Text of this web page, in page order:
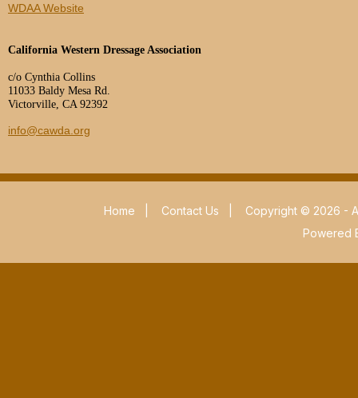
WDAA Website
California Western Dressage Association
c/o Cynthia Collins
11033 Baldy Mesa Rd.
Victorville, CA 92392
info@cawda.org
Home Contact Us
Copyright © 2026 -
Powered